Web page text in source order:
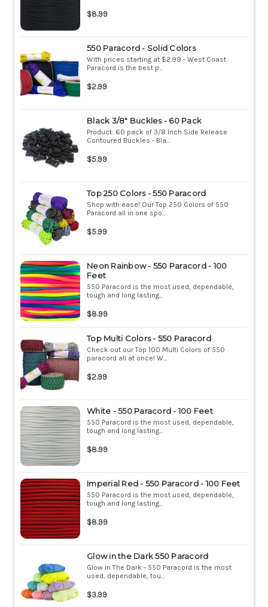
$8.99
550 Paracord - Solid Colors
With prices starting at $2.99 - West Coast
Paracord is the best p...
$2.99
Black 3/8" Buckles - 60 Pack
Product: 60 pack of 3/8 Inch Side Release
Contoured Buckles - Bla...
$5.99
Top 250 Colors - 550 Paracord
Shop with ease! Our Top 250 Colors of 550
Paracord all in one spo...
$5.99
Neon Rainbow - 550 Paracord - 100
Feet
550 Paracord is the most used, dependable,
tough and long lasting...
$8.99
Top Multi Colors - 550 Paracord
Check out our Top 100 Multi Colors of 550
paracord all at once! W...
$2.99
White - 550 Paracord - 100 Feet
550 Paracord is the most used, dependable,
tough and long lasting...
$8.99
Imperial Red - 550 Paracord - 100 Feet
550 Paracord is the most used, dependable,
tough and long lasting...
$8.99
Glow in the Dark 550 Paracord
Glow in The Dark - 550 Paracord is the most
used, dependable, tou...
$3.99